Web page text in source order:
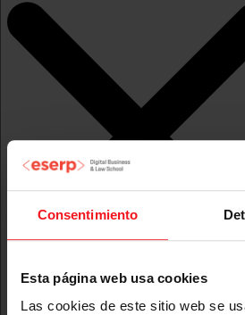
Consentimiento
Esta página web usa cookies
Las cookies de este sitio web se